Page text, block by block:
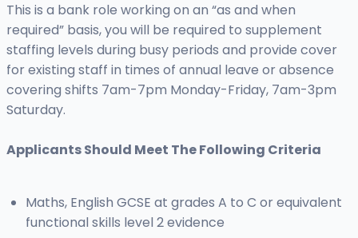
This is a bank role working on an “as and when
required” basis, you will be required to supplement
staffing levels during busy periods and provide cover
for existing staff in times of annual leave or absence
covering shifts 7am-7pm Monday-Friday, 7am-3pm
Saturday.
Applicants Should Meet The Following Criteria
Maths, English GCSE at grades A to C or equivalent
functional skills level 2 evidence